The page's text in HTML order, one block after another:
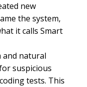
new
the system,
it calls Smart
and natural
suspicious
tests. This